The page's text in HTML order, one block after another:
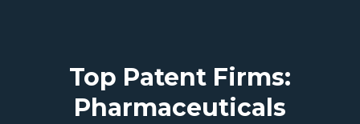
Top Patent Firms:
Pharmaceuticals